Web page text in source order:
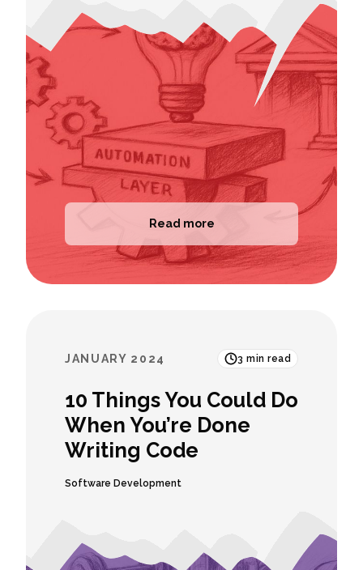
Read more
JANUARY 2024 3 min read
10 Things You Could Do
When You’re Done
Writing Code
Software Development